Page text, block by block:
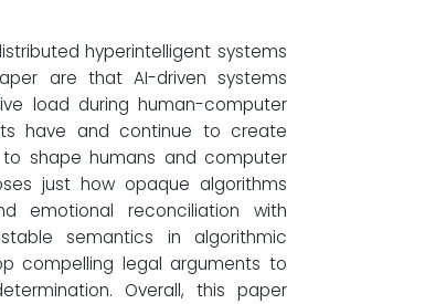
hyperintelligent systems
are that AI-driven systems
load during human-computer
have and continue to create
shape humans and computer
just how opaque algorithms
emotional reconciliation with
semantics in algorithmic
compelling legal arguments to
Overall, this paper